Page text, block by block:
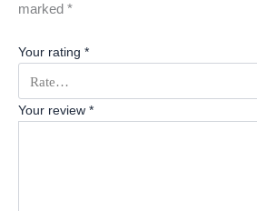
marked *
Your rating *
Your review *